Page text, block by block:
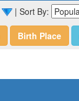
| Sort By:
Birth Place